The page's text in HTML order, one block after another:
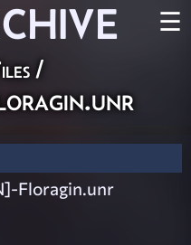
☰
/
Floragin.unr